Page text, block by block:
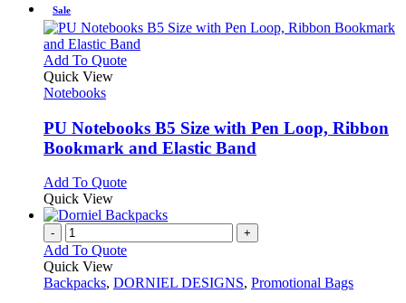
Sale
Add To QuoteThis
variants.
The
options
be
on
the
product
Quick View
Notebooks
PU Notebooks B5 Size with Pen Loop, Ribbon
Bookmark and Elastic Band
Add To QuoteThis
has
variants.
options
Quick View
- +
Add To Quote
Quick View
Backpacks, DORNIEL DESIGNS, Promotional Bags